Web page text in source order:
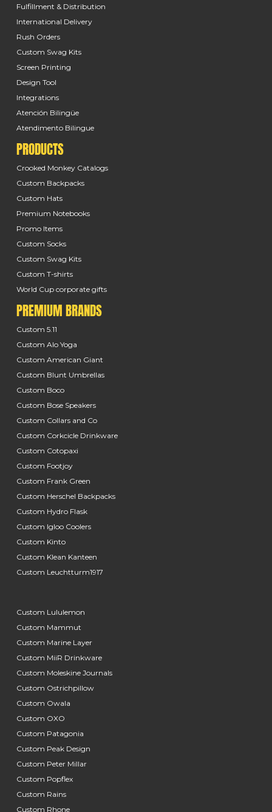
Fulfillment & Distribution
International Delivery
Rush Orders
Custom Swag Kits
Screen Printing
Design Tool
Integrations
Atención Bilingüe
Atendimento Bilingue
PRODUCTS
Crooked Monkey Catalogs
Custom Backpacks
Custom Hats
Premium Notebooks
Promo Items
Custom Socks
Custom Swag Kits
Custom T-shirts
World Cup corporate gifts
PREMIUM BRANDS
Custom 5.11
Custom Alo Yoga
Custom American Giant
Custom Blunt Umbrellas
Custom Boco
Custom Bose Speakers
Custom Collars and Co
Custom Corkcicle Drinkware
Custom Cotopaxi
Custom Footjoy
Custom Frank Green
Custom Herschel Backpacks
Custom Hydro Flask
Custom Igloo Coolers
Custom Kinto
Custom Klean Kanteen
Custom Leuchtturm1917
Custom Lululemon
Custom Mammut
Custom Marine Layer
Custom MiiR Drinkware
Custom Moleskine Journals
Custom Ostrichpillow
Custom Owala
Custom OXO
Custom Patagonia
Custom Peak Design
Custom Peter Millar
Custom Popflex
Custom Rains
Custom Rhone